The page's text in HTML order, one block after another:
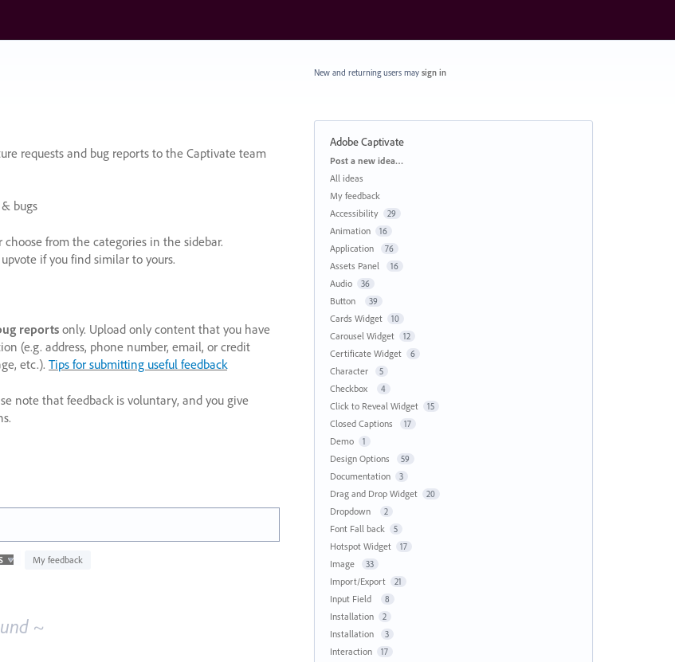
requests and bug reports to the Captivate team
bugs
from the categories in the sidebar.
if you find similar to yours.
reports only. Upload only content that you have
(e.g. address, phone number, email, or credit
etc.). Tips for submitting useful feedback
note that feedback is voluntary, and you give
My feedback
~
New and returning users may sign in
Adobe Captivate
Categories
Post a new idea…
All ideas
My feedback
Accessibility
29
Animation 16
Application 76
Assets Panel 16
Audio 36
Button 39
Cards Widget 10
Carousel Widget 12
Certificate Widget 6
Character 5
Checkbox 4
Click to Reveal Widget 15
Closed Captions 17
Demo 1
Design Options 59
Documentation 3
Drag and Drop Widget 20
Dropdown 2
Font Fall back 5
Hotspot Widget 17
Image 33
Import/Export 21
Input Field 8
Installation 2
Installation 3
Interaction 17